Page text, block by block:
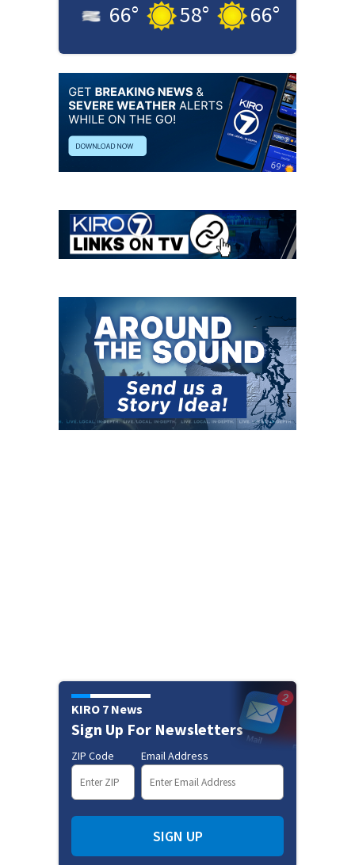
66° 58° 66°
KIRO 7 News
Sign Up For Newsletters
ZIP Code Email Address
SIGN UP